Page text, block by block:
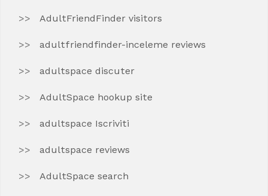
AdultFriendFinder visitors
adultfriendfinder-inceleme reviews
adultspace discuter
AdultSpace hookup site
adultspace Iscriviti
adultspace reviews
AdultSpace search